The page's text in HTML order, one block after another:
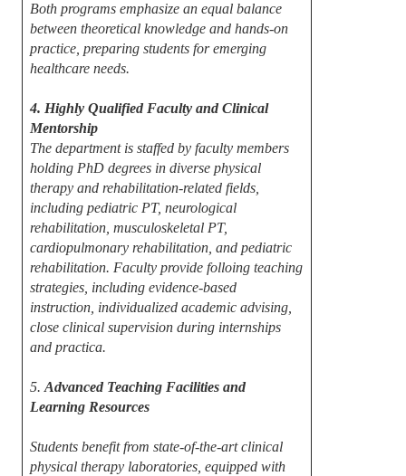
Both programs emphasize an equal balance
between theoretical knowledge and hands-on
practice, preparing students for emerging
healthcare needs.
4. Highly Qualified Faculty and Clinical
Mentorship
The department is staffed by faculty members
holding PhD degrees in diverse physical
therapy and rehabilitation-related fields,
including pediatric PT, neurological
rehabilitation, musculoskeletal PT,
cardiopulmonary rehabilitation, and pediatric
rehabilitation. Faculty provide folloing teaching
strategies, including evidence-based
instruction, individualized academic advising,
close clinical supervision during internships
and practica.
5. Advanced Teaching Facilities and
Learning Resources
Students benefit from state-of-the-art clinical
physical therapy laboratories, equipped with